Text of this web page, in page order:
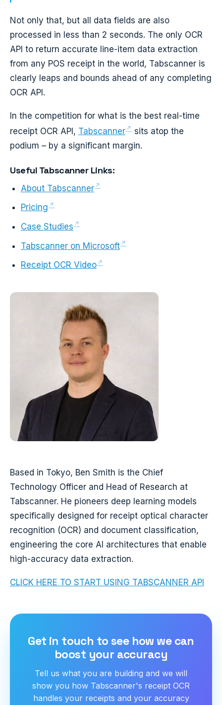
Not only that, but all data fields are also
processed in less than 2 seconds. The only OCR
API to return accurate line-item data extraction
from any POS receipt in the world, Tabscanner is
clearly leaps and bounds ahead of any completing
OCR API.
In the competition for what is the best real-time
receipt OCR API, Tabscanner
sits atop the
podium – by a significant margin.
Useful Tabscanner Links:
About Tabscanner
Pricing
Case Studies
Tabscanner on Microsoft
Receipt OCR Video
Based in Tokyo, Ben Smith is the Chief
Technology Officer and Head of Research at
Tabscanner. He pioneers deep learning models
specifically designed for receipt optical character
recognition (OCR) and document classification,
engineering the core AI architectures that enable
high-accuracy data extraction.
CLICK HERE TO START USING TABSCANNER API
Get in touch to see how we can
boost your accuracy
Tell us what you are building and we will
show you how Tabscanner's receipt OCR
handles your receipts and your accuracy